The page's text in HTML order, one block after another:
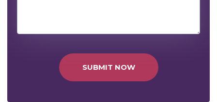
SUBMIT NOW